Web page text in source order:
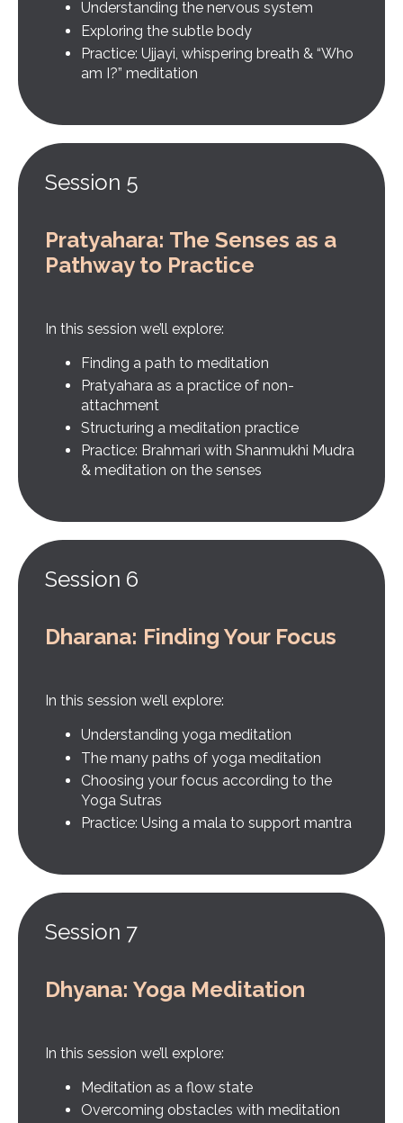
Understanding the nervous system
Exploring the subtle body
Practice: Ujjayi, whispering breath & “Who
am I?” meditation
Session 5
Pratyahara: The Senses as a
Pathway to Practice
In this session we’ll explore:
Finding a path to meditation
Pratyahara as a practice of non-
attachment
Structuring a meditation practice
Practice: Brahmari with Shanmukhi Mudra
& meditation on the senses
Session 6
Dharana: Finding Your Focus
In this session we’ll explore:
Understanding yoga meditation
The many paths of yoga meditation
Choosing your focus according to the
Yoga Sutras
Practice: Using a mala to support mantra
Session 7
Dhyana: Yoga Meditation
In this session we’ll explore:
Meditation as a flow state
Overcoming obstacles with meditation